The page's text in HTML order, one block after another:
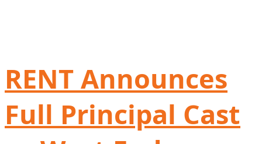
RENT Announces
Full Principal Cast